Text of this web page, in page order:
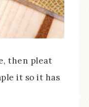
then pleat
it so it has